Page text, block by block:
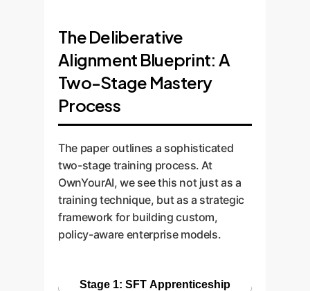
The Deliberative
Alignment Blueprint: A
Two-Stage Mastery
Process
The paper outlines a sophisticated
two-stage training process. At
OwnYourAI, we see this not just as a
training technique, but as a strategic
framework for building custom,
policy-aware enterprise models.
Stage 1: SFT Apprenticeship